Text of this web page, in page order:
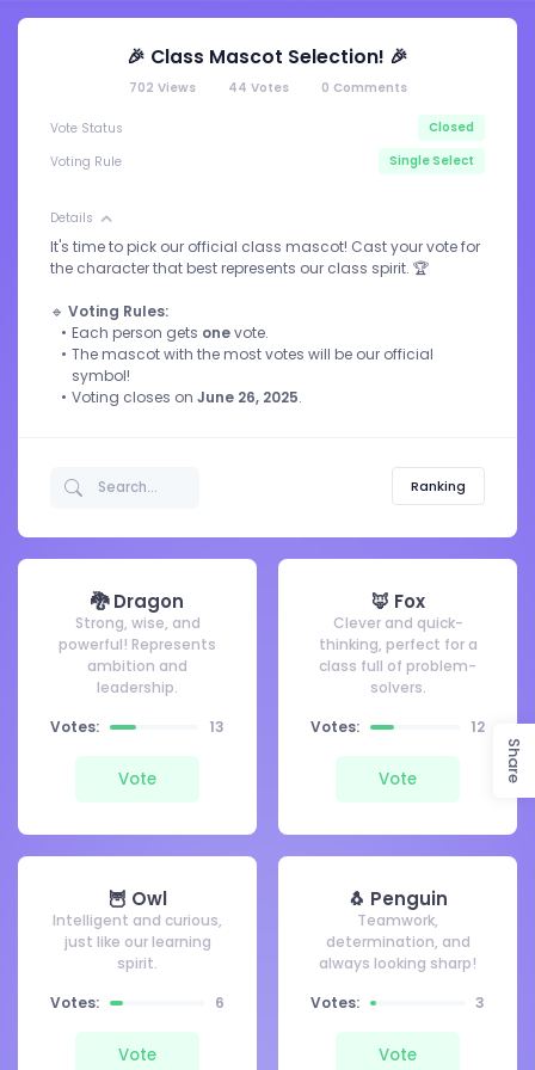
🎉 Class Mascot Selection! 🎉
702 Views 44 Votes 0 Comments
Vote Status
Closed
Voting Rule
Single Select
Details
It's time to pick our official class mascot! Cast your vote for
the character that best represents our class spirit. 🏆
🔹 Voting Rules:
Each person gets onevote.
The mascot with the most votes will be our official
symbol!
Voting closes on June 26, 2025.
Ranking
🐉 Dragon
Strong, wise, and
powerful! Represents
ambition and
leadership.
Votes:
13
Vote
🦊 Fox
Clever and quick-
thinking, perfect for a
class full of problem-
solvers.
Votes:
12
Vote
🦉 Owl
Intelligent and curious,
just like our learning
spirit.
Votes:
6
Vote
🐧 Penguin
Teamwork,
determination, and
always looking sharp!
Votes:
3
Vote
Share